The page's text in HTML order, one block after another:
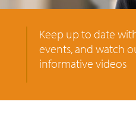
Keep up to date
events, and watch
informative videos